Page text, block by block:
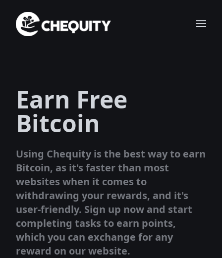
Earn Free
Bitcoin
Using Chequity is the best way to earn
Bitcoin, as it's faster than most
websites when it comes to
withdrawing your rewards, and it's
user-friendly. Sign up now and start
completing tasks to earn points,
which you can exchange for any
reward on our website.